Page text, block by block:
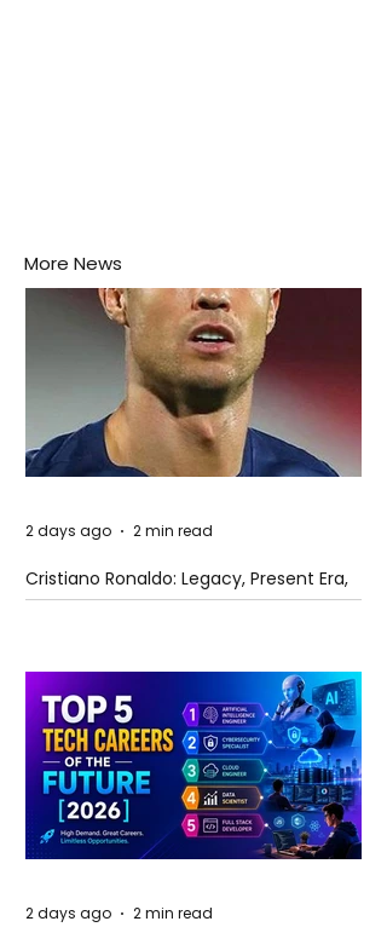
More News
Cristiano Ronaldo: Legacy, Present Era,
and Future Horizons
2 days ago 2 min read
2 days ago 2 min read